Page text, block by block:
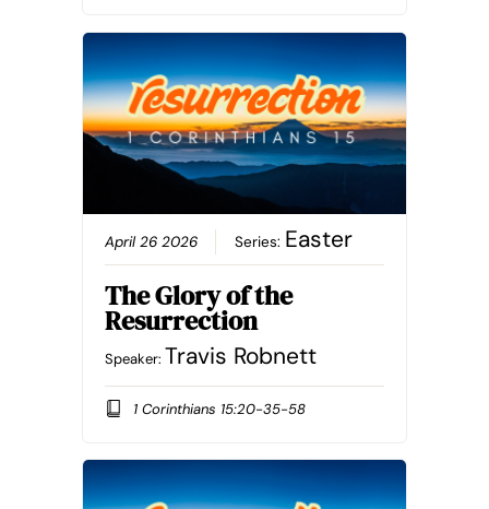
April 26 2026 Series: Easter
The Glory of the
Resurrection
Speaker: Travis Robnett
1 Corinthians 15:20-35-58